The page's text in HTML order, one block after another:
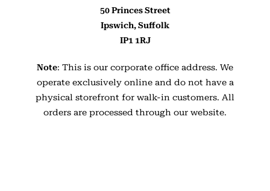
50 Princes Street
Ipswich, Suffolk
IP1 1RJ
Note: This is our corporate office address. We
operate exclusively online and do not have a
physical storefront for walk-in customers. All
orders are processed through our website.